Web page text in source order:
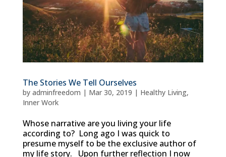
The Stories We Tell Ourselves
by adminfreedom | Mar 30, 2019 | Healthy Living,
Inner Work
Whose narrative are you living your life
according to? Long ago I was quick to
presume myself to be the exclusive author of
my life story. Upon further reflection I now